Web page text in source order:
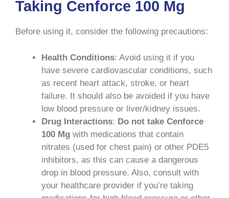
Taking Cenforce 100 Mg
Before using it, consider the following precautions:
Health Conditions: Avoid using it if you
have severe cardiovascular conditions, such
as recent heart attack, stroke, or heart
failure. It should also be avoided if you have
low blood pressure or liver/kidney issues.
Drug Interactions: Do not take Cenforce
100 Mg with medications that contain
nitrates (used for chest pain) or other PDE5
inhibitors, as this can cause a dangerous
drop in blood pressure. Also, consult with
your healthcare provider if you’re taking